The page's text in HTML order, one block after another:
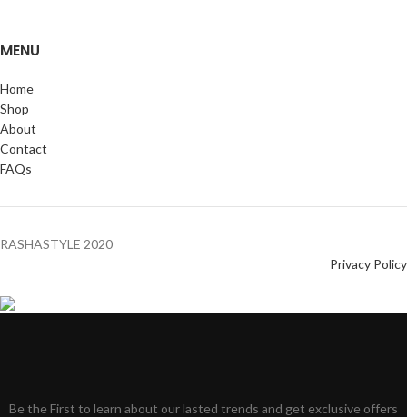
MENU
Home
Shop
About
Contact
FAQs
RASHASTYLE 2020
Privacy Policy
Be the First to learn about our lasted trends and get exclusive offers